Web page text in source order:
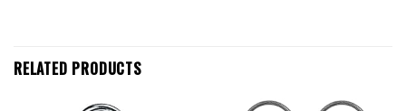
RELATED PRODUCTS